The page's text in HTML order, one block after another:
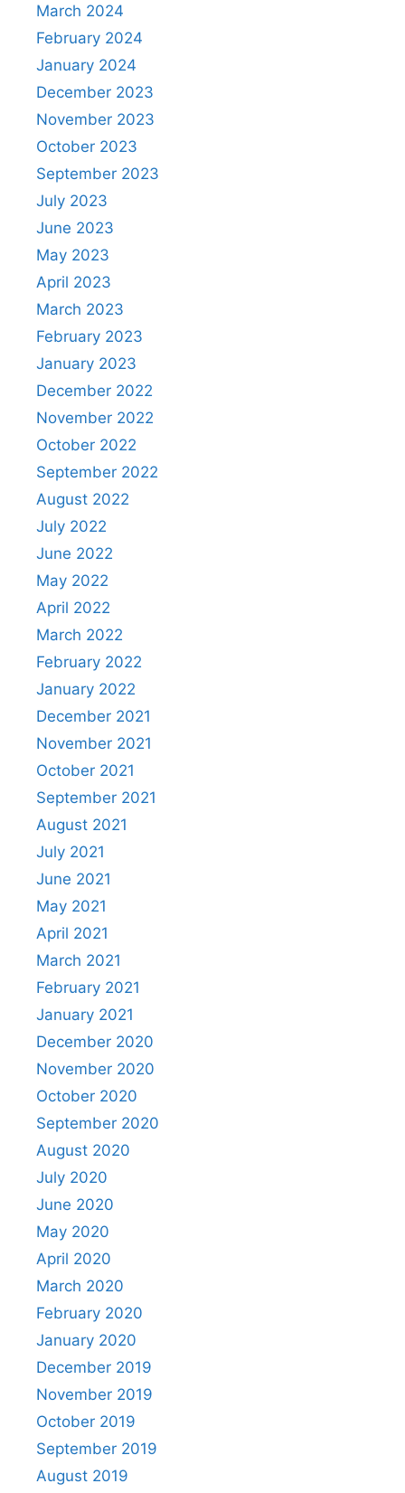
March 2024
February 2024
January 2024
December 2023
November 2023
October 2023
September 2023
July 2023
June 2023
May 2023
April 2023
March 2023
February 2023
January 2023
December 2022
November 2022
October 2022
September 2022
August 2022
July 2022
June 2022
May 2022
April 2022
March 2022
February 2022
January 2022
December 2021
November 2021
October 2021
September 2021
August 2021
July 2021
June 2021
May 2021
April 2021
March 2021
February 2021
January 2021
December 2020
November 2020
October 2020
September 2020
August 2020
July 2020
June 2020
May 2020
April 2020
March 2020
February 2020
January 2020
December 2019
November 2019
October 2019
September 2019
August 2019